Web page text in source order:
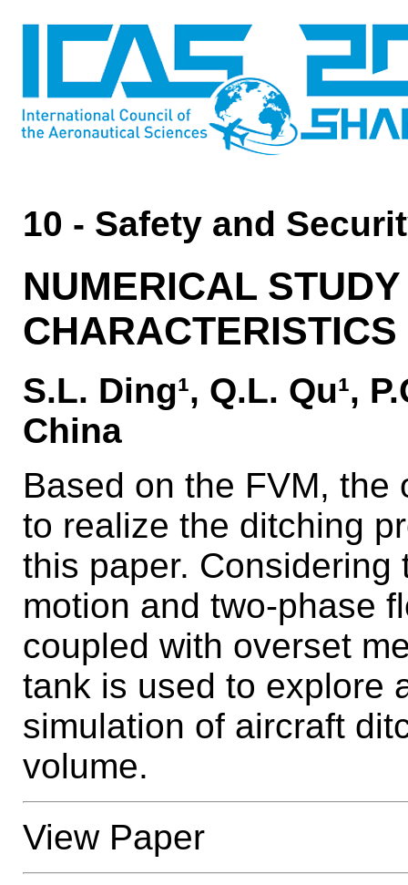
10 - Safety and
NUMERICAL
S.L. Ding¹, Q.L. Qu¹,
China
Based on the FVM, the
to realize the ditching
this paper.
motion and two-phase
coupled with overset
tank is used to explore
simulation of aircraft
volume.
View Paper